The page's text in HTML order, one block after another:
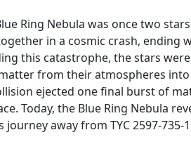
Ring Nebula was once two
in a cosmic crash, ending
this catastrophe, the stars
from their atmospheres
ejected one final burst of
Today, the Blue Ring Nebula
away from TYC 2597-735-